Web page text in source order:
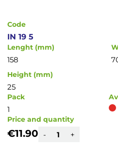
Code
IN 19 5
Lenght (mm)
158
Height (mm)
25
Pack
1
Price and quantity
€11.90 - +